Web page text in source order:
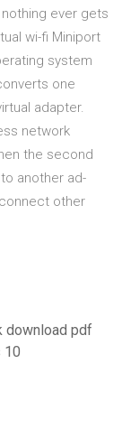
ever gets
wi-fi Miniport
system
one
adapter.
network
the second
another ad-
other
download pdf
10